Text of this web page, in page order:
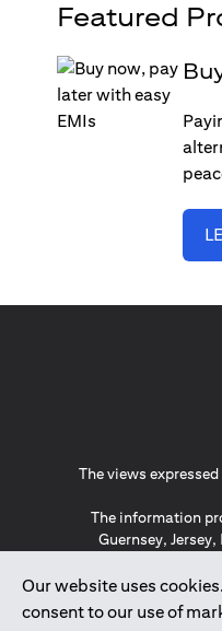
Featured
Our website uses
consent to our use of
The views
The information
Guernsey,